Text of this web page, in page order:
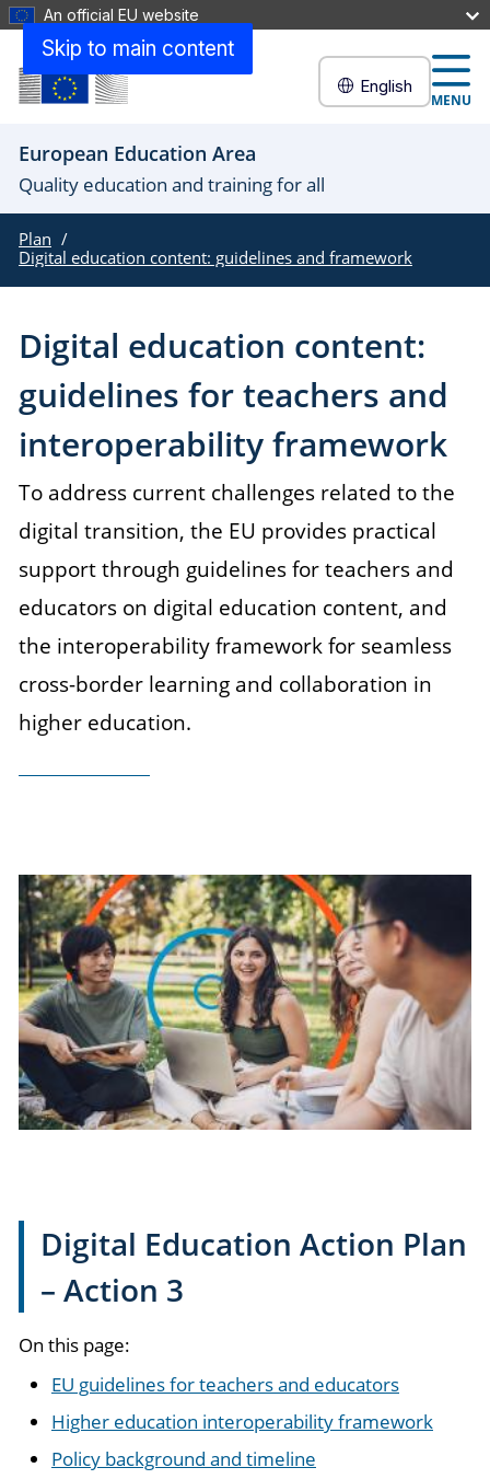
Skip to main content
An official EU website
English
MENU
European Education Area
Quality education and training for all
Plan
Digital education content: guidelines and framework
Digital education content:
guidelines for teachers and
interoperability framework
To address current challenges related to the
digital transition, the EU provides practical
support through guidelines for teachers and
educators on digital education content, and
the interoperability framework for seamless
cross-border learning and collaboration in
higher education.
Digital Education Action Plan
– Action 3
On this page:
EU guidelines for teachers and educators
Higher education interoperability framework
Policy background and timeline